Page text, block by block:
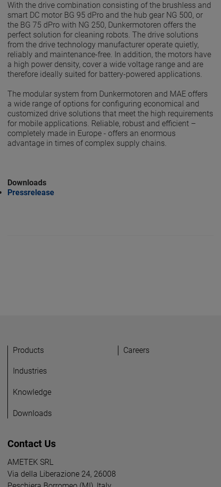
With the drive combination consisting of the brushless and
smart DC motor BG 95 dPro and the hub gear NG 500, or
the BG 75 dPro with NG 250, Dunkermotoren offers the
perfect solution for cleaning robots. The drive solutions
from the drive technology manufacturer operate quietly,
reliably and maintenance-free. In addition, the motors have
a high power density, cover a wide voltage range and are
therefore ideally suited for battery-powered applications.
The modular system from Dunkermotoren and MAE offers
a wide range of options for configuring economical and
customized drive solutions that meet the high requirements
for mobile applications. Reliable, robust and efficient –
completely made in Europe - offers an enormous
advantage in times of complex supply chains.
Downloads
Pressrelease
Products
Industries
Knowledge
Downloads
Careers
Contact Us
AMETEK SRL
Via della Liberazione 24, 26008